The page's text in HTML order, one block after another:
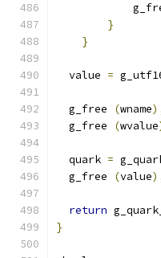
}
}
  value
=
  g_free
(wname
  g_free
(wvalue
  quark
=
  g_free
(value
return
}